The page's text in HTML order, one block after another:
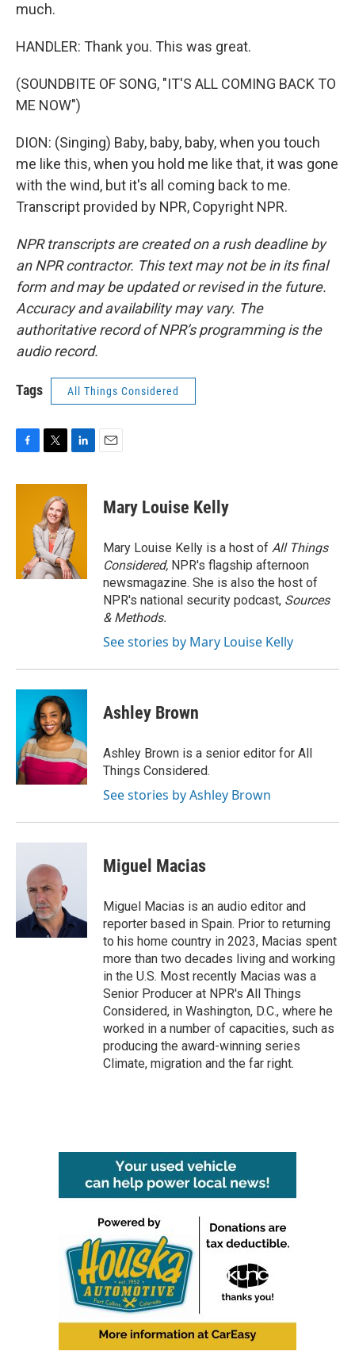
much.
HANDLER: Thank you. This was great.
(SOUNDBITE OF SONG, "IT'S ALL COMING BACK TO
ME NOW")
DION: (Singing) Baby, baby, baby, when you touch
me like this, when you hold me like that, it was gone
with the wind, but it's all coming back to me.
Transcript provided by NPR, Copyright NPR.
NPR transcripts are created on a rush deadline by
an NPR contractor. This text may not be in its final
form and may be updated or revised in the future.
Accuracy and availability may vary. The
authoritative record of NPR’s programming is the
audio record.
Tags All Things Considered
c
i
t
t
e
r
n
d
I
n
Mary Louise Kelly
Mary Louise Kelly is a host of All Things
Considered, NPR's flagship afternoon
newsmagazine. She is also the host of
NPR's national security podcast, Sources
& Methods.
See stories by Mary Louise Kelly
Ashley Brown
Ashley Brown is a senior editor for All
Things Considered.
See stories by Ashley Brown
Miguel Macias
Miguel Macias is an audio editor and
reporter based in Spain. Prior to returning
to his home country in 2023, Macias spent
more than two decades living and working
in the U.S. Most recently Macias was a
Senior Producer at NPR's All Things
Considered, in Washington, D.C., where he
worked in a number of capacities, such as
producing the award-winning series
Climate, migration and the far right.